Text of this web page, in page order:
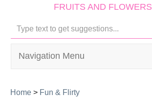
FRUITS AND FLOWERS
Navigation Menu
Home > Fun & Flirty